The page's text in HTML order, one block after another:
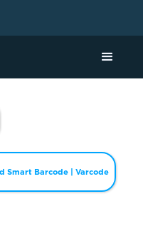
Smart Barcode | Varcode